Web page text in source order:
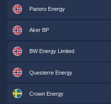
Panoro Energy
Aker BP
BW Energy Limited
Questerre Energy
Crown Energy